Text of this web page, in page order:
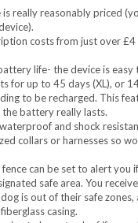
is really reasonably priced
costs from just over
life- the device is easy
for up to 45 days (XL), or
to be recharged. This
battery really lasts.
and shock
collars or harnesses so
can be set to alert you
safe area. You
is out of their safe zones,
casing.